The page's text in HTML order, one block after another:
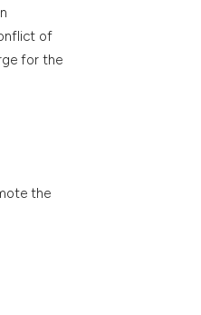
of
for the
the